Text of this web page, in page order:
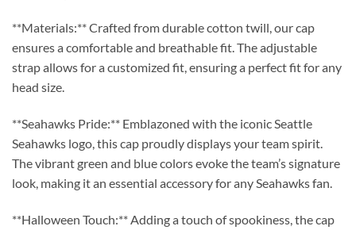
**Materials:** Crafted from durable cotton twill, our cap
ensures a comfortable and breathable fit. The adjustable
strap allows for a customized fit, ensuring a perfect fit for any
head size.
**Seahawks Pride:** Emblazoned with the iconic Seattle
Seahawks logo, this cap proudly displays your team spirit.
The vibrant green and blue colors evoke the team’s signature
look, making it an essential accessory for any Seahawks fan.
**Halloween Touch:** Adding a touch of spookiness, the cap